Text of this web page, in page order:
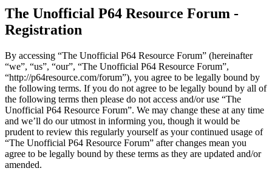
The Unofficial P64 Resource Forum -
Registration
By accessing “The Unofficial P64 Resource Forum” (hereinafter
“we”, “us”, “our”, “The Unofficial P64 Resource Forum”,
“http://p64resource.com/forum”), you agree to be legally bound by
the following terms. If you do not agree to be legally bound by all of
the following terms then please do not access and/or use “The
Unofficial P64 Resource Forum”. We may change these at any time
and we’ll do our utmost in informing you, though it would be
prudent to review this regularly yourself as your continued usage of
“The Unofficial P64 Resource Forum” after changes mean you
agree to be legally bound by these terms as they are updated and/or
amended.